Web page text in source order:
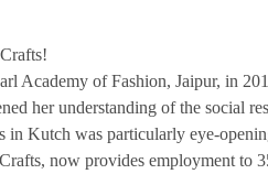
Academy of Fashion, Jaipur, in
her understanding of the social
Kutch was particularly eye-
now provides employment to